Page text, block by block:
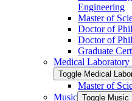
Engineering
Master of
Doctor of
Doctor of
Graduate
Medical Laboratory
Toggle Medical
Master of
Music Toggle Music